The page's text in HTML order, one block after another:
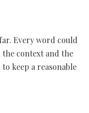
Every word could
the context and the
keep a reasonable